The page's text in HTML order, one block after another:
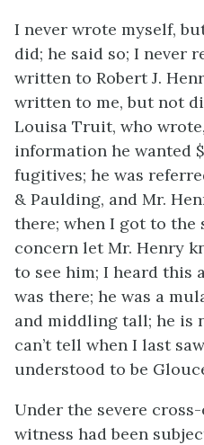
I never wrote myself,
did; he said so; I never
written to Robert J.
written to me, but not
Louisa Truit, who
information he wanted
fugitives; he was
& Paulding, and Mr.
there; when I got to the
concern let Mr. Henry
to see him; I heard this
was there; he was a
and middling tall; he is
can’t tell when I last
understood to be
Under the severe
witness had been